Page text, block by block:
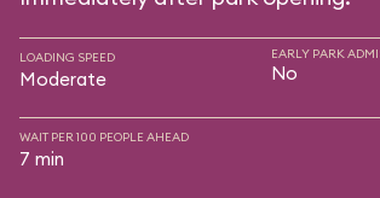
LOADING SPEED
Moderate
EARLY PARK
No
WAIT PER 100 PEOPLE AHEAD
7 min